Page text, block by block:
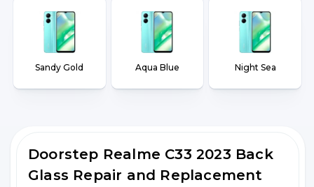
Sandy Gold Aqua Blue Night Sea
Doorstep Realme C33 2023 Back
Glass Repair and Replacement